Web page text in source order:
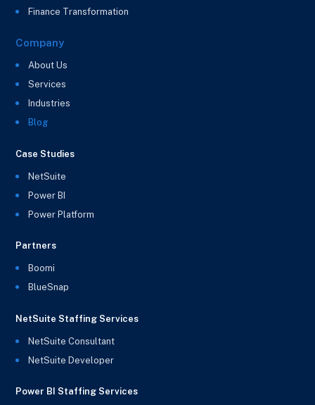
Finance Transformation
Company
About Us
Services
Industries
Blog
Case Studies
NetSuite
Power BI
Power Platform
Partners
Boomi
BlueSnap
NetSuite Staffing Services
NetSuite Consultant
NetSuite Developer
Power BI Staffing Services